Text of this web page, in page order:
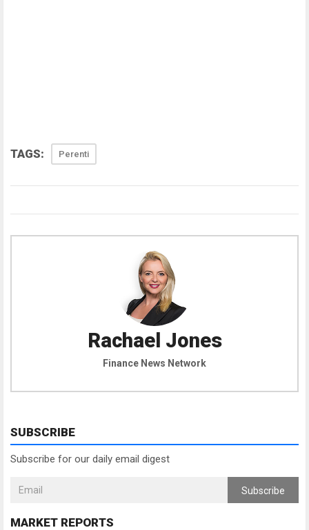
TAGS: Perenti
Rachael Jones
Finance News Network
SUBSCRIBE
Subscribe for our daily email digest
Subscribe
MARKET REPORTS